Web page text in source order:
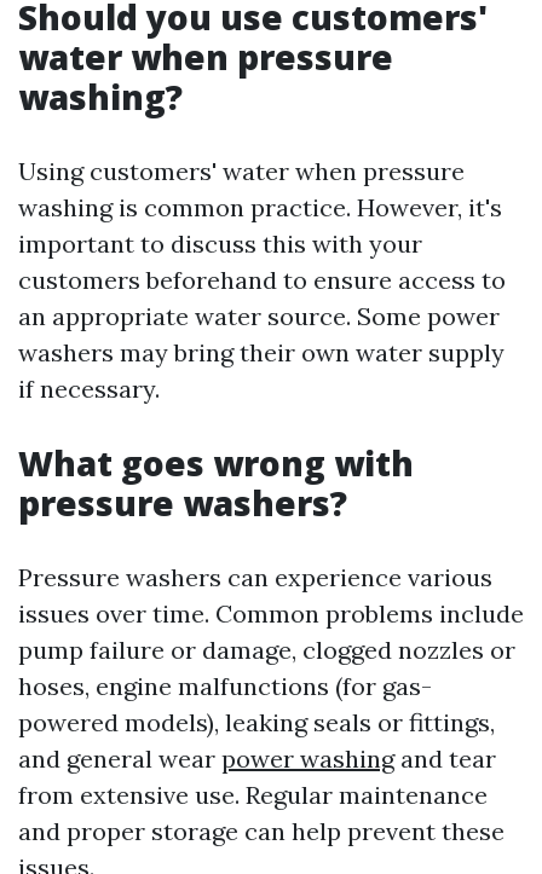
Should you use customers'
water when pressure
washing?
Using customers' water when pressure
washing is common practice. However, it's
important to discuss this with your
customers beforehand to ensure access to
an appropriate water source. Some power
washers may bring their own water supply
if necessary.
What goes wrong with
pressure washers?
Pressure washers can experience various
issues over time. Common problems include
pump failure or damage, clogged nozzles or
hoses, engine malfunctions (for gas-
powered models), leaking seals or fittings,
and general wear power washingand tear
from extensive use. Regular maintenance
and proper storage can help prevent these
issues.